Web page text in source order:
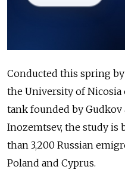
Conducted this spring
the University of
tank founded by
Inozemtsev, the study is
than 3,200 Russian
Poland and Cyprus.